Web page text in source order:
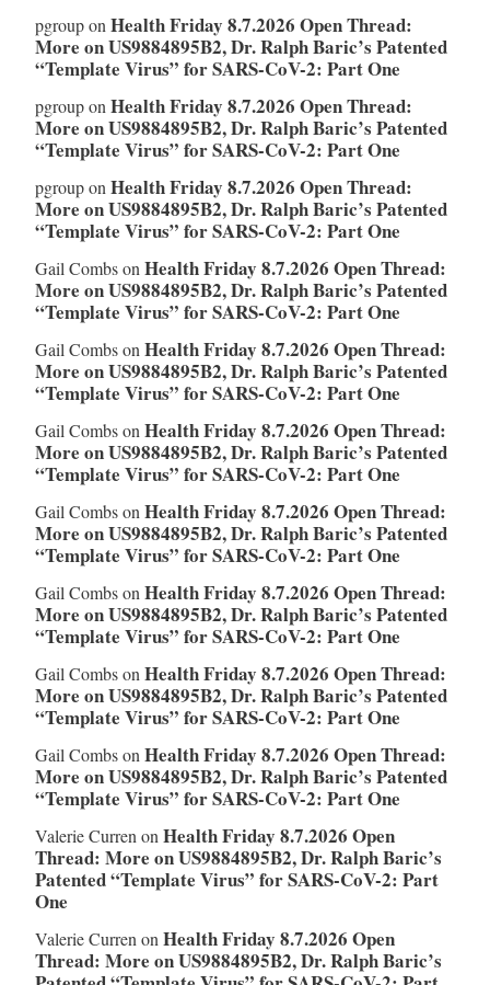
pgroupon Health Friday 8.7.2026 Open Thread:
More on US9884895B2, Dr. Ralph Baric’s Patented
“Template Virus” for SARS-CoV-2: Part One
pgroupon Health Friday 8.7.2026 Open Thread:
More on US9884895B2, Dr. Ralph Baric’s Patented
“Template Virus” for SARS-CoV-2: Part One
pgroupon Health Friday 8.7.2026 Open Thread:
More on US9884895B2, Dr. Ralph Baric’s Patented
“Template Virus” for SARS-CoV-2: Part One
Gail Combson Health Friday 8.7.2026 Open Thread:
More on US9884895B2, Dr. Ralph Baric’s Patented
“Template Virus” for SARS-CoV-2: Part One
Gail Combson Health Friday 8.7.2026 Open Thread:
More on US9884895B2, Dr. Ralph Baric’s Patented
“Template Virus” for SARS-CoV-2: Part One
Gail Combson Health Friday 8.7.2026 Open Thread:
More on US9884895B2, Dr. Ralph Baric’s Patented
“Template Virus” for SARS-CoV-2: Part One
Gail Combson Health Friday 8.7.2026 Open Thread:
More on US9884895B2, Dr. Ralph Baric’s Patented
“Template Virus” for SARS-CoV-2: Part One
Gail Combson Health Friday 8.7.2026 Open Thread:
More on US9884895B2, Dr. Ralph Baric’s Patented
“Template Virus” for SARS-CoV-2: Part One
Gail Combson Health Friday 8.7.2026 Open Thread:
More on US9884895B2, Dr. Ralph Baric’s Patented
“Template Virus” for SARS-CoV-2: Part One
Gail Combson Health Friday 8.7.2026 Open Thread:
More on US9884895B2, Dr. Ralph Baric’s Patented
“Template Virus” for SARS-CoV-2: Part One
Valerie Curren on Health Friday 8.7.2026 Open
Thread: More on US9884895B2, Dr. Ralph Baric’s
Patented “Template Virus” for SARS-CoV-2: Part
One
Valerie Curren on Health Friday 8.7.2026 Open
Thread: More on US9884895B2, Dr. Ralph Baric’s